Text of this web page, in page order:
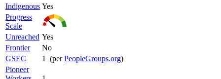
Indigenous Yes
Progress
Scale
Unreached Yes
Frontier
No
GSEC
1 (perPeopleGroups.org)
Pioneer